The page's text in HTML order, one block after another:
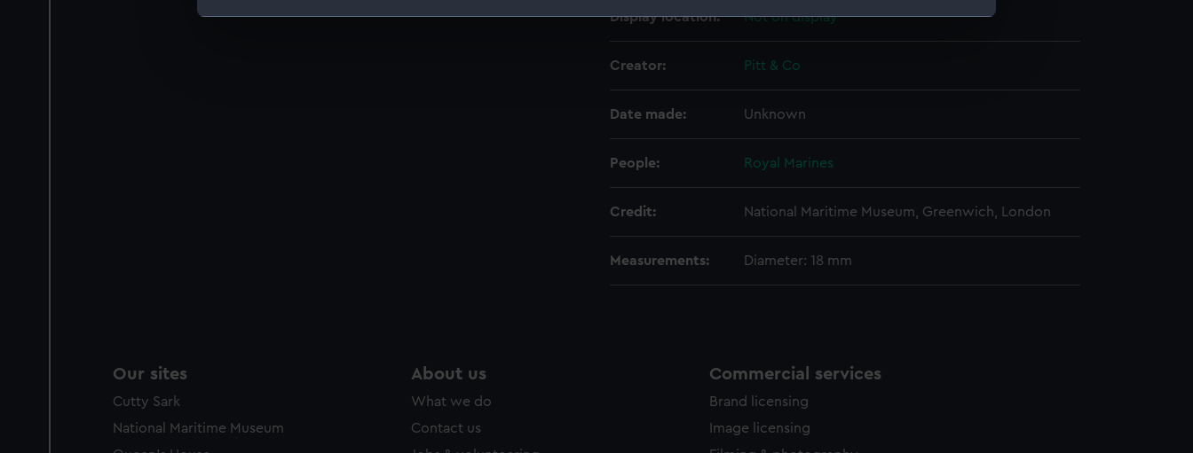
improve it. We may also use cookies to tailor our marketing to your interests and deliver embedded content from third-
party sources. You can choose to allow all cookies, change your preferences or opt-out at any time.
Display location: Not on display
Creator: Pitt & Co
Date made: Unknown
People: Royal Marines
Credit: National Maritime Museum, Greenwich, London
Measurements: Diameter: 18 mm
Our sites
Cutty Sark
National Maritime Museum
About us
What we do
Contact us
Commercial services
Brand licensing
Image licensing